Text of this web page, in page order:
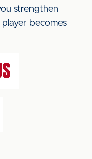
strengthen
becomes